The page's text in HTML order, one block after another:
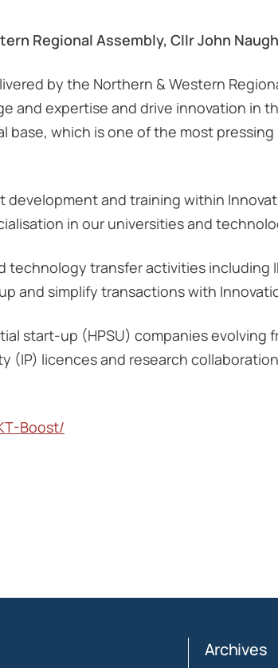
Regional Assembly, Cllr John
by the Northern & Western
and expertise and drive innovation in
which is one of the most
and training within
in our universities and
transfer activities including
and simplify transactions with
start-up (HPSU) companies evolving
(IP) licences and research
Boost/
Archives